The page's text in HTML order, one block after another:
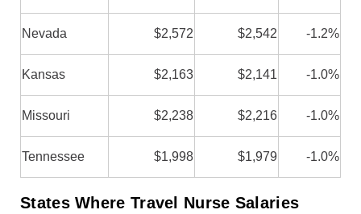
Nevada $2,572 $2,542 -1.2%
Kansas $2,163 $2,141 -1.0%
Missouri $2,238 $2,216 -1.0%
Tennessee $1,998 $1,979 -1.0%
States Where Travel Nurse Salaries